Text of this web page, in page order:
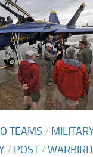
TEAMS /
/ POST/